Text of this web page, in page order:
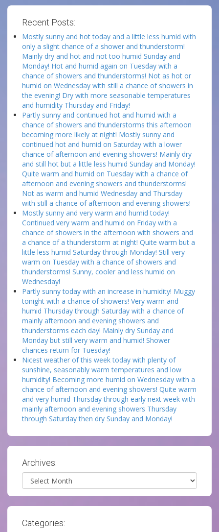
Recent Posts:
Mostly sunny and hot today and a little less humid with
only a slight chance of a shower and thunderstorm!
Mainly dry and hot and not too humid Sunday and
Monday! Hot and humid again on Tuesday with a
chance of showers and thunderstorms! Not as hot or
humid on Wednesday with still a chance of showers in
the evening! Dry with more seasonable temperatures
and humidity Thursday and Friday!
Partly sunny and continued hot and humid with a
chance of showers and thunderstorms this afternoon
becoming more likely at night! Mostly sunny and
continued hot and humid on Saturday with a lower
chance of afternoon and evening showers! Mainly dry
and still hot but a little less humid Sunday and Monday!
Quite warm and humid on Tuesday with a chance of
afternoon and evening showers and thunderstorms!
Not as warm and humid Wednesday and Thursday
with still a chance of afternoon and evening showers!
Mostly sunny and very warm and humid today!
Continued very warm and humid on Friday with a
chance of showers in the afternoon with showers and
a chance of a thunderstorm at night! Quite warm but a
little less humid Saturday through Monday! Still very
warm on Tuesday with a chance of showers and
thunderstorms! Sunny, cooler and less humid on
Wednesday!
Partly sunny today with an increase in humidity! Muggy
tonight with a chance of showers! Very warm and
humid Thursday through Saturday with a chance of
mainly afternoon and evening showers and
thunderstorms each day! Mainly dry Sunday and
Monday but still very warm and humid! Shower
chances return for Tuesday!
Nicest weather of this week today with plenty of
sunshine, seasonably warm temperatures and low
humidity! Becoming more humid on Wednesday with a
chance of afternoon and evening showers! Quite warm
and very humid Thursday through early next week with
mainly afternoon and evening showers Thursday
through Saturday then dry Sunday and Monday!
Archives:
Archives
Categories: